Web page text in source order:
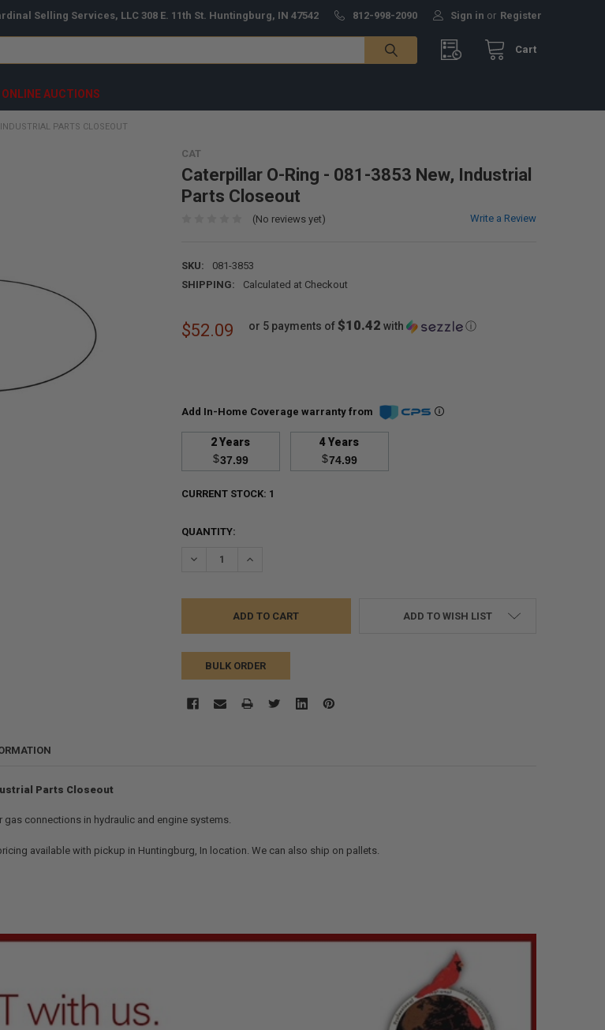
Selling Services, LLC 308 E. 11th St. Huntingburg, IN 47542 812-998-2090 Sign in or Register
Cart
AUCTIONS
PARTS CLOSEOUT
CAT
Caterpillar O-Ring - 081-3853 New, Industrial
Parts Closeout
(No reviews yet) Write a Review
SKU:
081-3853
SHIPPING:
Calculated at Checkout
$52.09 or 5 payments of$10.42 with ⓘ
Add In-Home Coverage warranty from
2 Years
$37.99
4 Years
$74.99
CURRENT STOCK: 1
QUANTITY:
DECREASE QUANTITY:INCREASE QUANTITY:
ADD TO WISH LIST
BULK ORDER
Parts Closeout
connections in hydraulic and engine systems.
available with pickup in Huntingburg, In location. We can also ship on pallets.